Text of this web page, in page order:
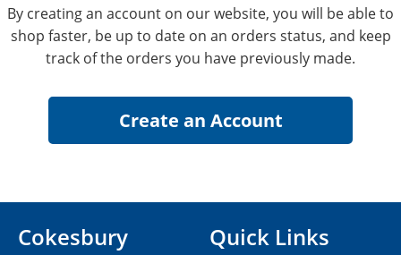
By creating an account on our website, you will be able to
shop faster, be up to date on an orders status, and keep
track of the orders you have previously made.
Cokesbury
Quick Links